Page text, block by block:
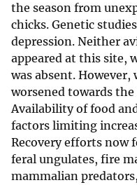
the season from
chicks. Genetic
depression. Neither
appeared at this site,
was absent.
worsened towards
Availability of food
factors limiting
Recovery efforts now
feral ungulates, fire
mammalian